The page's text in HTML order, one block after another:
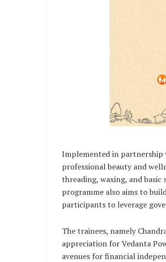
Implemented in partnership
professional beauty and
threading, waxing, and basic
programme also aims to
participants to leverage
The trainees, namely
appreciation for Vedanta
avenues for financial